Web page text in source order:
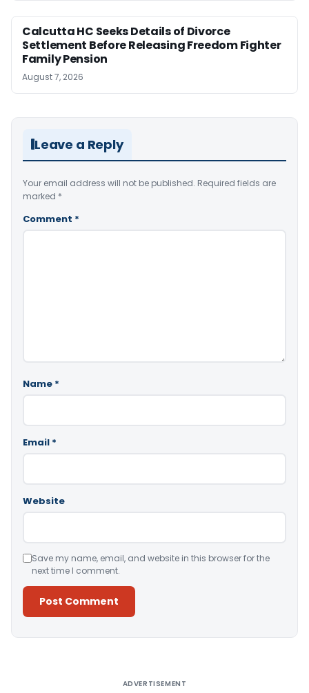
Calcutta HC Seeks Details of Divorce
Settlement Before Releasing Freedom Fighter
Family Pension
August 7, 2026
Leave a Reply
Your email address will not be published. Required fields are
marked *
Comment *
Name *
Email *
Website
Save my name, email, and website in this browser for the
next time I comment.
ADVERTISEMENT